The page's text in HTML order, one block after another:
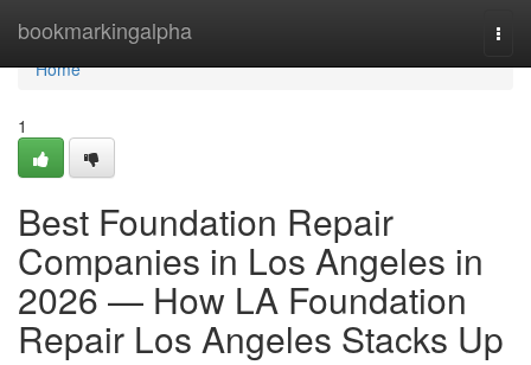
bookmarkingalpha
Home
Home
1
Best Foundation Repair
Companies in Los Angeles in
2026 — How LA Foundation
Repair Los Angeles Stacks Up